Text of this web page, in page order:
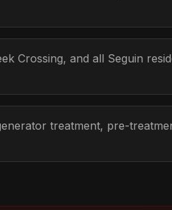
Crossing, and all Seguin
treatment, pre-